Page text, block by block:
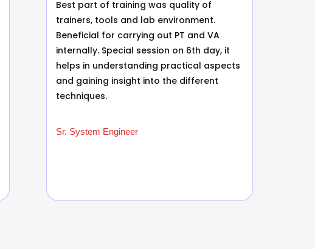
Best part of training was quality of
trainers, tools and lab environment.
Beneficial for carrying out PT and VA
internally. Special session on 6th day, it
helps in understanding practical aspects
and gaining insight into the different
techniques.
Sr. System Engineer